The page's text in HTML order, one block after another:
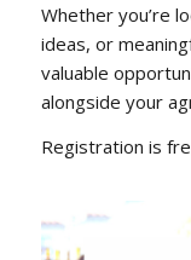
Whether you’re
ideas, or
valuable
alongside your
Registration is